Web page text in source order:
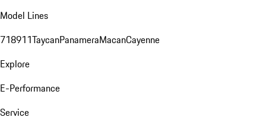
Model Lines
718911TaycanPanameraMacanCayenne
Explore
E-Performance
Service